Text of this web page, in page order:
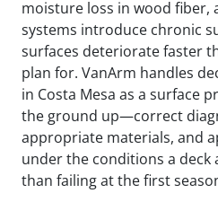
moisture loss in wood fiber,
systems introduce chronic
surfaces deteriorate faster
plan for. VanArm handles
in Costa Mesa as a surface
the ground up—correct
appropriate materials, and
under the conditions a deck
than failing at the first